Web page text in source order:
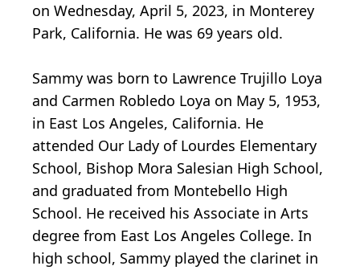
on Wednesday, April 5, 2023, in Monterey
Park, California. He was 69 years old.
Sammy was born to Lawrence Trujillo Loya
and Carmen Robledo Loya on May 5, 1953,
in East Los Angeles, California. He
attended Our Lady of Lourdes Elementary
School, Bishop Mora Salesian High School,
and graduated from Montebello High
School. He received his Associate in Arts
degree from East Los Angeles College. In
high school, Sammy played the clarinet in